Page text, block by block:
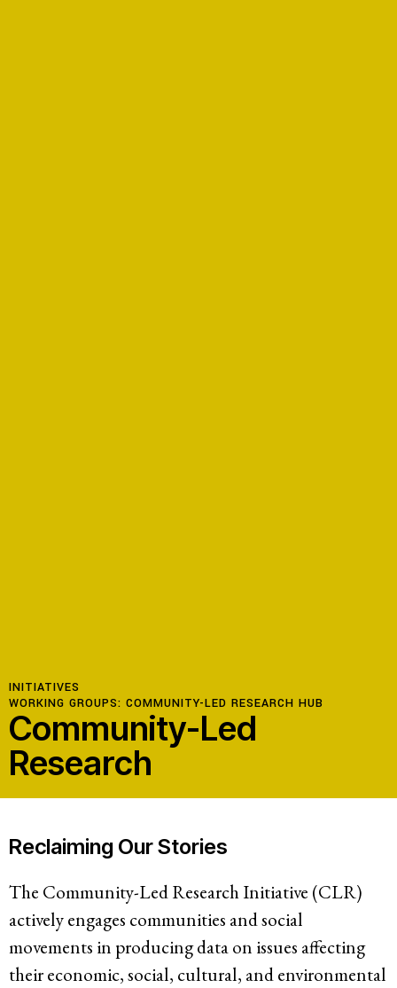
INITIATIVES
WORKING GROUPS: COMMUNITY-LED RESEARCH HUB
Community-Led
Research
Reclaiming Our Stories
The Community-Led Research Initiative (CLR)
actively engages communities and social
movements in producing data on issues affecting
their economic, social, cultural, and environmental